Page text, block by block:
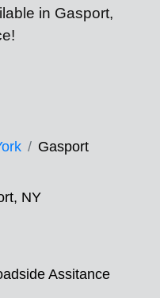
in Gasport,
Gasport
NY
Assitance